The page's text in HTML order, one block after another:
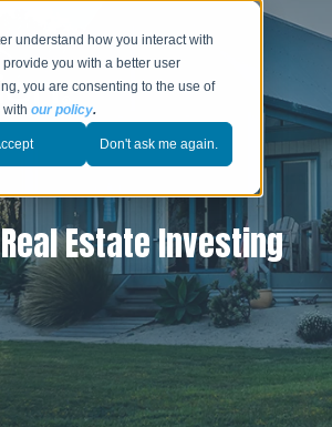
understand how you interact with
you with a better user
you are consenting to the use of
withour policy.
Don't ask me again.
Estate Investing